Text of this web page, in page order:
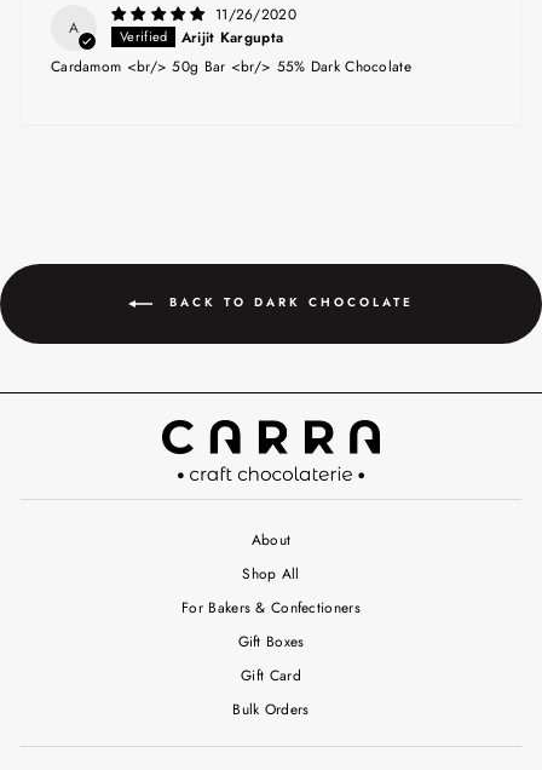
A
11/26/2020
Arijit Kargupta
Cardamom <br/> 50g Bar <br/> 55% Dark Chocolate
BACK TO DARK CHOCOLATE
About
Shop All
For Bakers & Confectioners
Gift Boxes
Gift Card
Bulk Orders